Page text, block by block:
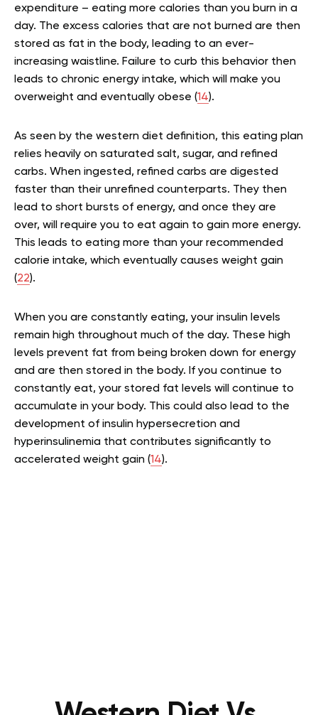
expenditure – eating more calories than you burn in a
day. The excess calories that are not burned are then
stored as fat in the body, leading to an ever-
increasing waistline. Failure to curb this behavior then
leads to chronic energy intake, which will make you
overweight and eventually obese (14).
As seen by the western diet definition, this eating plan
relies heavily on saturated salt, sugar, and refined
carbs. When ingested, refined carbs are digested
faster than their unrefined counterparts. They then
lead to short bursts of energy, and once they are
over, will require you to eat again to gain more energy.
This leads to eating more than your recommended
calorie intake, which eventually causes weight gain
(22).
When you are constantly eating, your insulin levels
remain high throughout much of the day. These high
levels prevent fat from being broken down for energy
and are then stored in the body. If you continue to
constantly eat, your stored fat levels will continue to
accumulate in your body. This could also lead to the
development of insulin hypersecretion and
hyperinsulinemia that contributes significantly to
accelerated weight gain (14).